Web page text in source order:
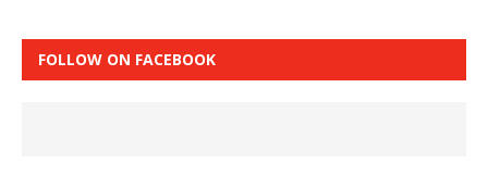
FOLLOW ON FACEBOOK